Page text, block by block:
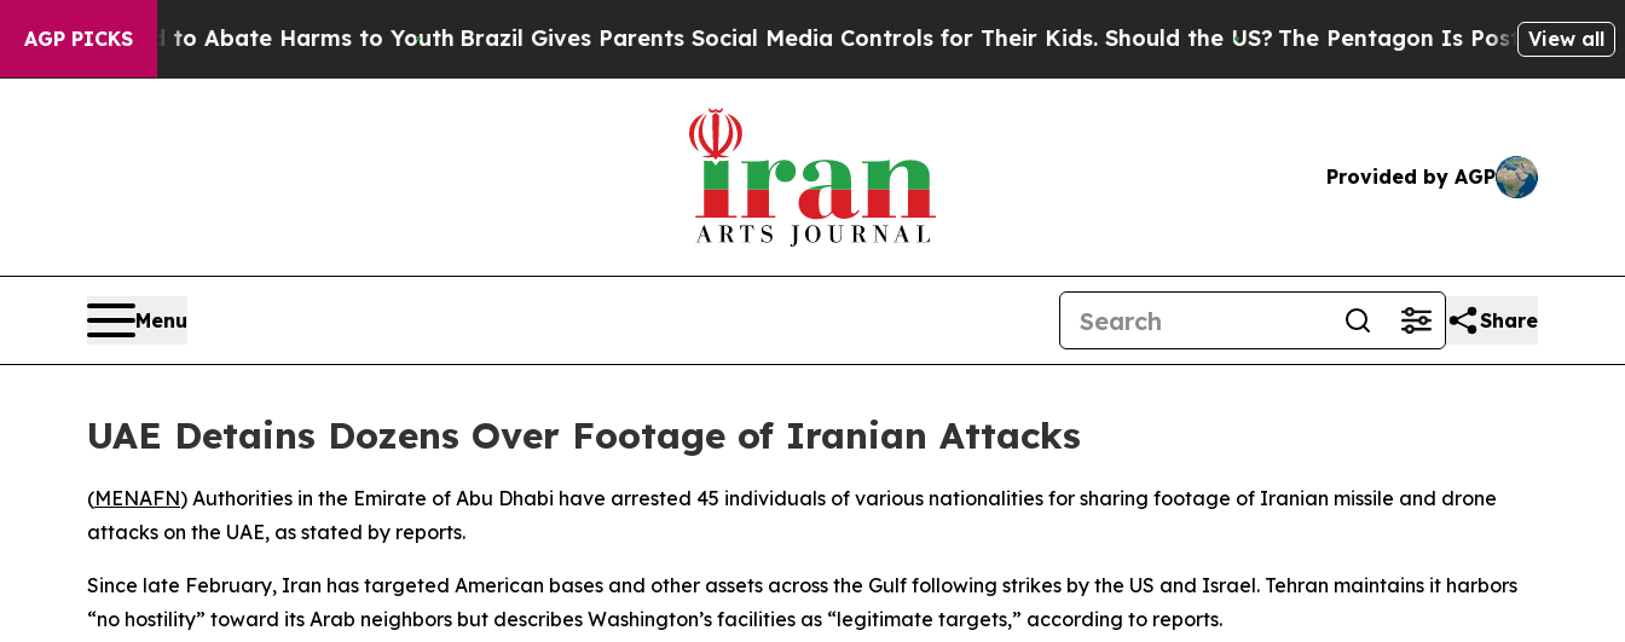
AGP PICKS
Fund to Abate Harms to YouthBrazil Gives Parents Social Media Controls for Their Kids. Should the US?The Pentagon Is Posting Cryptic
View all
Provided by AGP
Menu Share
UAE Detains Dozens Over Footage of Iranian Attacks
(MENAFN) Authorities in the Emirate of Abu Dhabi have arrested 45 individuals of various nationalities for sharing footage of Iranian missile and drone
attacks on the UAE, as stated by reports.
Since late February, Iran has targeted American bases and other assets across the Gulf following strikes by the US and Israel. Tehran maintains it harbors
“no hostility” toward its Arab neighbors but describes Washington’s facilities as “legitimate targets,” according to reports.